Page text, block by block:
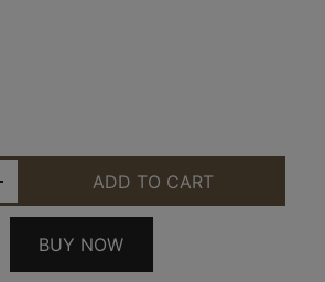
CTRATHBLK RATH EDC 3.50"
ADD TO CART
BUY NOW